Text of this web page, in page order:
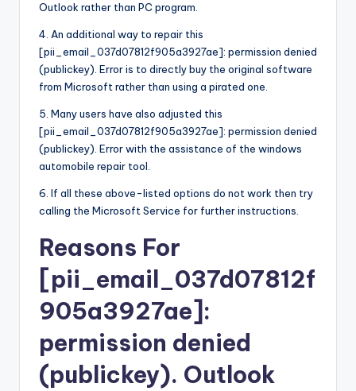
Outlook rather than PC program.
4. An additional way to repair this
[pii_email_037d07812f905a3927ae]: permission denied
(publickey). Error is to directly buy the original software
from Microsoft rather than using a pirated one.
5. Many users have also adjusted this
[pii_email_037d07812f905a3927ae]: permission denied
(publickey). Error with the assistance of the windows
automobile repair tool.
6. If all these above-listed options do not work then try
calling the Microsoft Service for further instructions.
Reasons For
[pii_email_037d07812f
905a3927ae]:
permission denied
(publickey). Outlook